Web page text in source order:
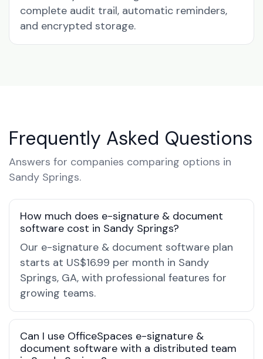
complete audit trail, automatic reminders,
and encrypted storage.
Frequently Asked Questions
Answers for companies comparing options in
Sandy Springs.
How much does e-signature & document
software cost in Sandy Springs?
Our e-signature & document software plan
starts at US$16.99 per month in Sandy
Springs, GA, with professional features for
growing teams.
Can I use OfficeSpaces e-signature &
document software with a distributed team